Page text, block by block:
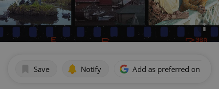
Save Notify Add as preferred on